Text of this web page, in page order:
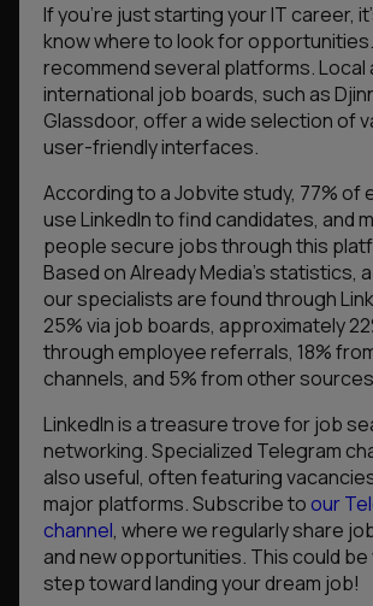
If you’re just starting your IT career,
know where to look for opportunities.
recommend several platforms. Local
international job boards, such as
Glassdoor, offer a wide selection of
user-friendly interfaces.
According to a Jobvite study, 77% of
use LinkedIn to find candidates, and
people secure jobs through this
Based on Already Media’s statistics,
our specialists are found through
25% via job boards, approximately
through employee referrals, 18%
channels, and 5% from other
LinkedIn is a treasure trove for job
networking. Specialized Telegram
also useful, often featuring
major platforms. Subscribe toour
channel, where we regularly share
and new opportunities. This could
step toward landing your dream job!